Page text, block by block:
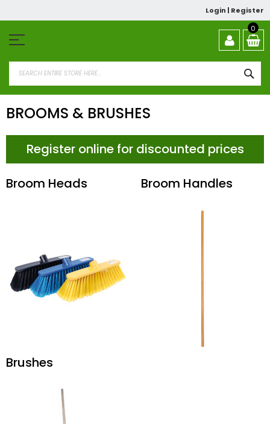
Content
Login | Register
0
BROOMS & BRUSHES
Register online for discounted prices
Broom Heads Broom Handles
Brushes